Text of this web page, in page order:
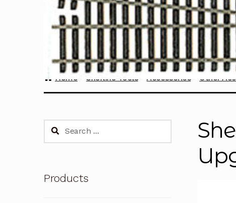
Home Sherline Tools Accessories Other
Search
Products